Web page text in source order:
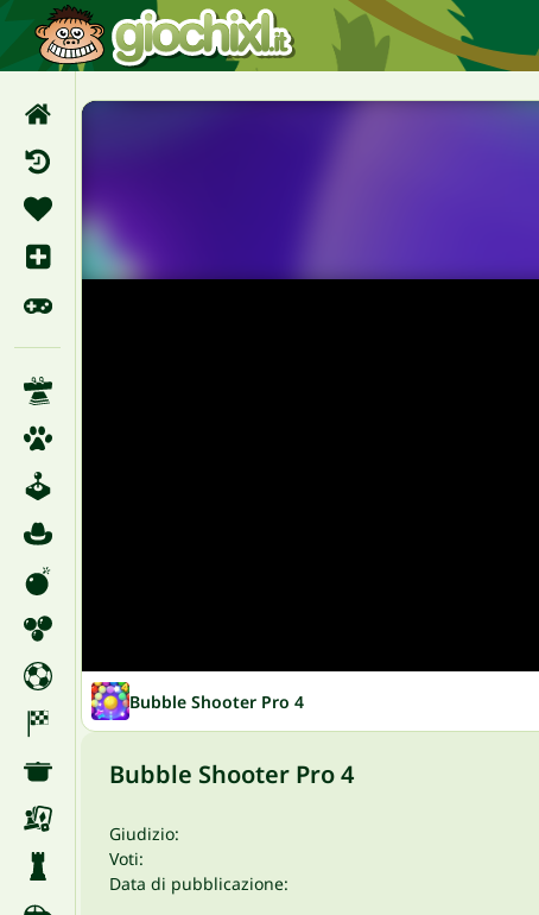
Bubble Shooter Pro 4
Bubble Shooter Pro 4
Giudizio:
Voti:
Data di pubblicazione: